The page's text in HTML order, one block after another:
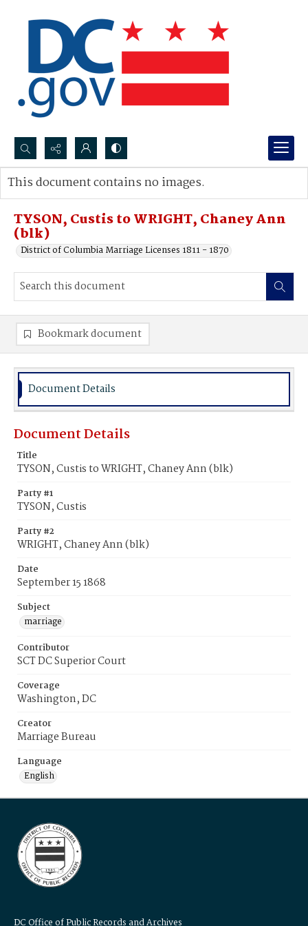
Search...
Advanced search
TYSON, Custis to WRIGHT, Chaney Ann
(blk)
District of Columbia Marriage Licenses 1811 - 1870
This document contains no images.
Bookmark document
Document Details
Document Details
Title
TYSON, Custis to WRIGHT, Chaney Ann (blk)
Party #1
TYSON, Custis
Party #2
WRIGHT, Chaney Ann (blk)
Date
September 15 1868
Subject
marriage
Contributor
SCT DC Superior Court
Coverage
Washington, DC
Creator
Marriage Bureau
Language
English
DC Office of Public Records and Archives